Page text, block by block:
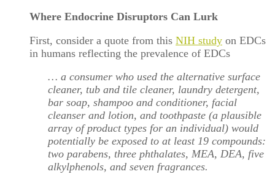
Where Endocrine Disruptors Can Lurk
First, consider a quote from this NIH study on EDCs
in humans reflecting the prevalence of EDCs
… a consumer who used the alternative surface
cleaner, tub and tile cleaner, laundry detergent,
bar soap, shampoo and conditioner, facial
cleanser and lotion, and toothpaste (a plausible
array of product types for an individual) would
potentially be exposed to at least 19 compounds:
two parabens, three phthalates, MEA, DEA, five
alkylphenols, and seven fragrances.